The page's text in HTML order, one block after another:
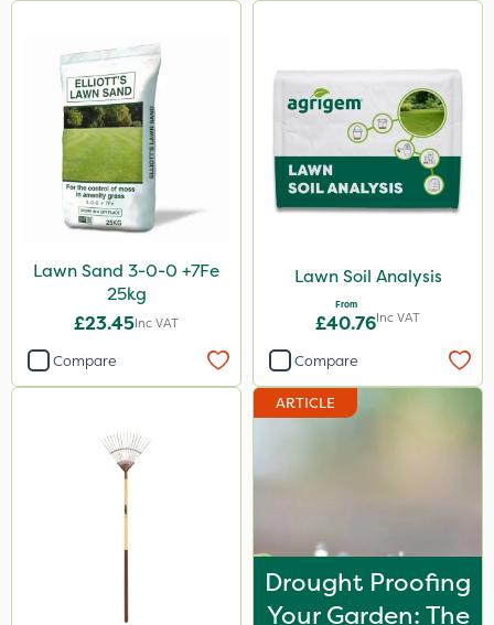
Lawn Sand 3-0-0 +7Fe
25kg
£23.45Inc VAT
Compare
Lawn Soil Analysis
From
£40.76Inc VAT
Compare
ARTICLE
Drought Proofing
Your Garden: The